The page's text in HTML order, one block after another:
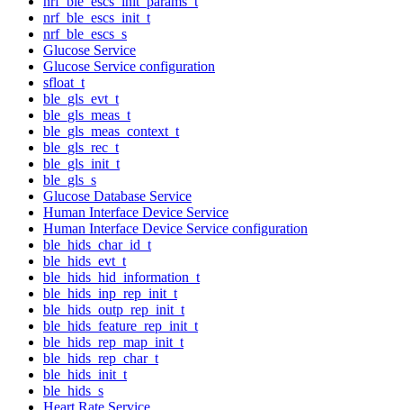
nrf_ble_escs_init_t
nrf_ble_escs_s
Glucose Service
Glucose Service configuration
sfloat_t
ble_gls_evt_t
ble_gls_meas_t
ble_gls_meas_context_t
ble_gls_rec_t
ble_gls_init_t
ble_gls_s
Glucose Database Service
Human Interface Device Service
Human Interface Device Service configuration
ble_hids_char_id_t
ble_hids_evt_t
ble_hids_hid_information_t
ble_hids_inp_rep_init_t
ble_hids_outp_rep_init_t
ble_hids_feature_rep_init_t
ble_hids_rep_map_init_t
ble_hids_rep_char_t
ble_hids_init_t
ble_hids_s
Heart Rate Service